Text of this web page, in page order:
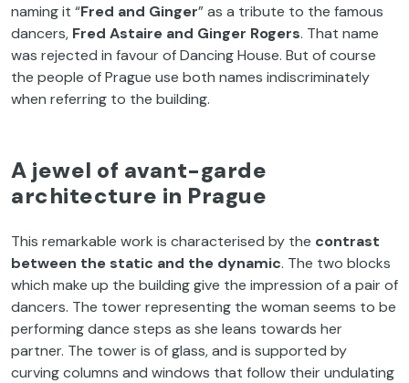
naming it “Fred and Ginger” as a tribute to the famous
dancers, Fred Astaire and Ginger Rogers. That name
was rejected in favour of Dancing House. But of course
the people of Prague use both names indiscriminately
when referring to the building.
A jewel of avant-garde
architecture in Prague
This remarkable work is characterised by the contrast
between the static and the dynamic. The two blocks
which make up the building give the impression of a pair of
dancers. The tower representing the woman seems to be
performing dance steps as she leans towards her
partner. The tower is of glass, and is supported by
curving columns and windows that follow their undulating